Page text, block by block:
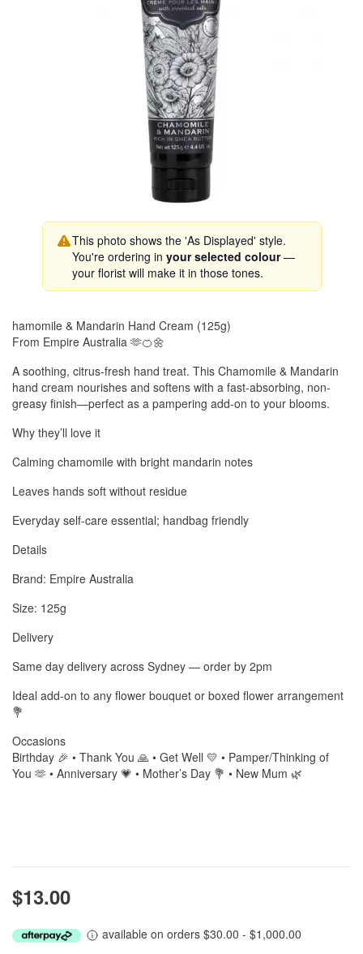
This photo shows the 'As Displayed' style.
You're ordering in your selected colour—
your florist will make it in those tones.
hamomile & Mandarin Hand Cream (125g)
From Empire Australia 🫶🍊🌼
A soothing, citrus-fresh hand treat. This Chamomile & Mandarin
hand cream nourishes and softens with a fast-absorbing, non-
greasy finish—perfect as a pampering add-on to your blooms.
Why they’ll love it
Calming chamomile with bright mandarin notes
Leaves hands soft without residue
Everyday self-care essential; handbag friendly
Details
Brand: Empire Australia
Size: 125g
Delivery
Same day delivery across Sydney — order by 2pm
Ideal add-on to any flower bouquet or boxed flower arrangement
💐
Occasions
Birthday 🎉 • Thank You 🙏 • Get Well 💛 • Pamper/Thinking of
You 🫶 • Anniversary 💗 • Mother’s Day 💐 • New Mum 🌿
$13.00
available on orders $30.00 - $1,000.00